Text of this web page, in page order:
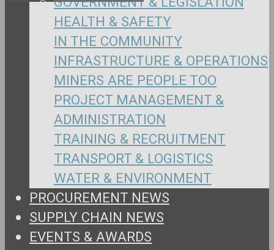
HEALTH & SAFETY
IN THE COMMUNITY
INFRASTRUCTURE & OPERATIONS
MINERS ARE PEOPLE TOO
PROJECT MANAGEMENT &
ADMINISTRATION
TRAINING & RECRUITMENT
TRANSPORT & LOGISTICS
WATER & ENVIRONMENT
PROCUREMENT NEWS
SUPPLY CHAIN NEWS
EVENTS & AWARDS